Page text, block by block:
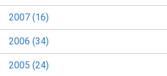
2007 (16)
2006 (34)
2005 (24)